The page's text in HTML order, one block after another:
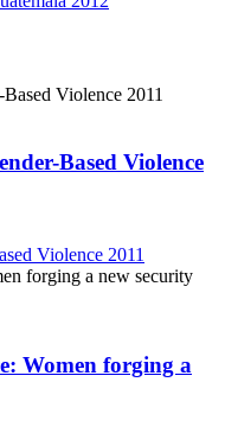
Based Violence
Violence 2011
Women forging a